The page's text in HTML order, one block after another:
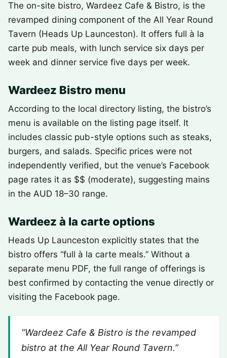
The on-site bistro, Wardeez Cafe & Bistro, is the
revamped dining component of the All Year Round
Tavern (Heads Up Launceston). It offers full à la
carte pub meals, with lunch service six days per
week and dinner service five days per week.
Wardeez Bistro menu
According to the local directory listing, the bistro’s
menu is available on the listing page itself. It
includes classic pub-style options such as steaks,
burgers, and salads. Specific prices were not
independently verified, but the venue’s Facebook
page rates it as $$ (moderate), suggesting mains
in the AUD 18–30 range.
Wardeez à la carte options
Heads Up Launceston explicitly states that the
bistro offers “full à la carte meals.” Without a
separate menu PDF, the full range of offerings is
best confirmed by contacting the venue directly or
visiting the Facebook page.
“Wardeez Cafe & Bistro is the revamped
bistro at the All Year Round Tavern.”